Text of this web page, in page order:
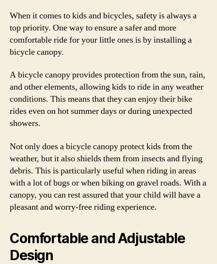
When it comes to kids and bicycles, safety is always a
top priority. One way to ensure a safer and more
comfortable ride for your little ones is by installing a
bicycle canopy.
A bicycle canopy provides protection from the sun, rain,
and other elements, allowing kids to ride in any weather
conditions. This means that they can enjoy their bike
rides even on hot summer days or during unexpected
showers.
Not only does a bicycle canopy protect kids from the
weather, but it also shields them from insects and flying
debris. This is particularly useful when riding in areas
with a lot of bugs or when biking on gravel roads. With a
canopy, you can rest assured that your child will have a
pleasant and worry-free riding experience.
Comfortable and Adjustable
Design